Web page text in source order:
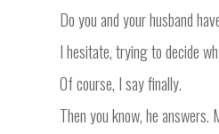
Do you and your husband
I hesitate, trying to decide
Of course, I say finally.
Then you know, he answers.